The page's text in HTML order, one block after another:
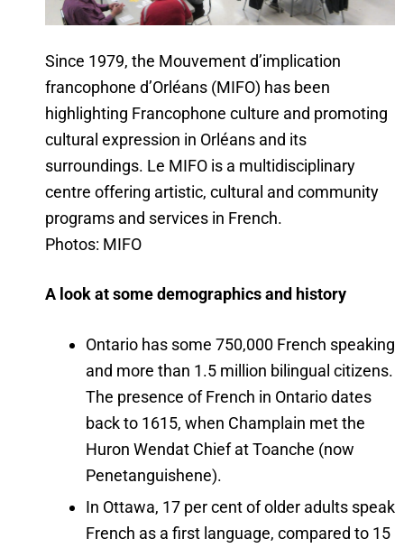
Since 1979, the Mouvement d’implication
francophone d’Orléans (MIFO) has been
highlighting Francophone culture and promoting
cultural expression in Orléans and its
surroundings. Le MIFO is a multidisciplinary
centre offering artistic, cultural and community
programs and services in French.
Photos: MIFO
A look at some demographics and history
Ontario has some 750,000 French speaking
and more than 1.5 million bilingual citizens.
The presence of French in Ontario dates
back to 1615, when Champlain met the
Huron Wendat Chief at Toanche (now
Penetanguishene).
In Ottawa, 17 per cent of older adults speak
French as a first language, compared to 15